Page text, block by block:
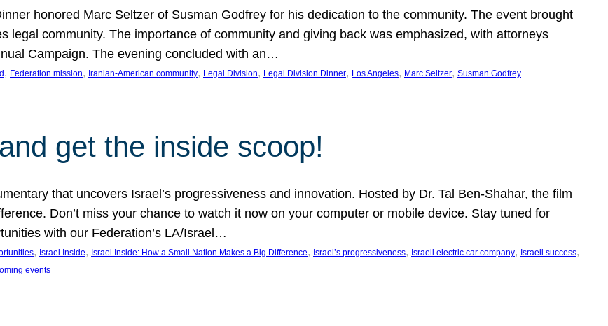
honored Marc Seltzer of Susman Godfrey for his dedication to the community. The event brought
legal community. The importance of community and giving back was emphasized, with attorneys
Campaign. The evening concluded with an…
, Federation mission, Iranian-American community, Legal Division, Legal Division Dinner, Los Angeles, Marc Seltzer, Susman Godfrey
get the inside scoop!
that uncovers Israel’s progressiveness and innovation. Hosted by Dr. Tal Ben-Shahar, the film
Don’t miss your chance to watch it now on your computer or mobile device. Stay tuned for
with our Federation’s LA/Israel…
, Israel Inside, Israel Inside: How a Small Nation Makes a Big Difference, Israel’s progressiveness, Israeli electric car company, Israeli success
events